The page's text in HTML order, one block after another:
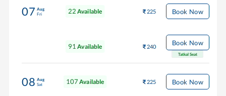
07 Aug
Fri
22 Available 225 Book Now
91 Available 240 Book Now
Tatkal Seat
08 Aug
Sat
107 Available 225 Book Now